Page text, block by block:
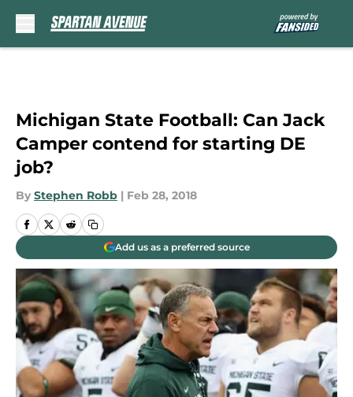
Michigan State Football: Can Jack
Camper contend for starting DE
job?
By Stephen Robb | Feb 28, 2018
Add us as a preferred source